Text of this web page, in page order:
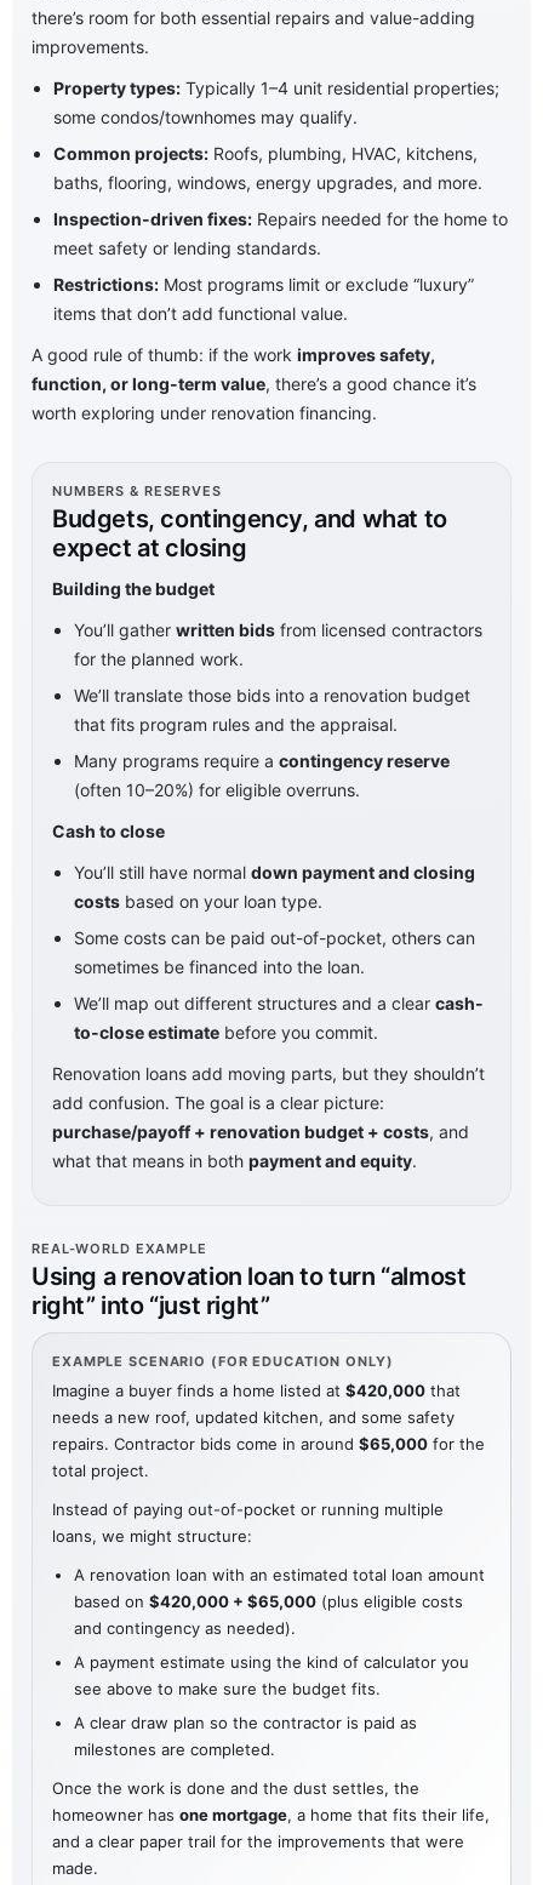
there’s room for both essential repairs and value-adding
improvements.
Property types: Typically 1–4 unit residential properties;
some condos/townhomes may qualify.
Common projects: Roofs, plumbing, HVAC, kitchens,
baths, flooring, windows, energy upgrades, and more.
Inspection-driven fixes: Repairs needed for the home to
meet safety or lending standards.
Restrictions: Most programs limit or exclude “luxury”
items that don’t add functional value.
A good rule of thumb: if the work improves safety,
function, or long-term value, there’s a good chance it’s
worth exploring under renovation financing.
NUMBERS & RESERVES
Budgets, contingency, and what to
expect at closing
Building the budget
You’ll gather written bids from licensed contractors
for the planned work.
We’ll translate those bids into a renovation budget
that fits program rules and the appraisal.
Many programs require a contingency reserve
(often 10–20%) for eligible overruns.
Cash to close
You’ll still have normal down payment and closing
costs based on your loan type.
Some costs can be paid out-of-pocket, others can
sometimes be financed into the loan.
We’ll map out different structures and a clear cash-
to-close estimate before you commit.
Renovation loans add moving parts, but they shouldn’t
add confusion. The goal is a clear picture:
purchase/payoff + renovation budget + costs, and
what that means in both payment and equity.
REAL-WORLD EXAMPLE
Using a renovation loan to turn “almost
right” into “just right”
EXAMPLE SCENARIO (FOR EDUCATION ONLY)
Imagine a buyer finds a home listed at $420,000 that
needs a new roof, updated kitchen, and some safety
repairs. Contractor bids come in around $65,000 for the
total project.
Instead of paying out-of-pocket or running multiple
loans, we might structure:
A renovation loan with an estimated total loan amount
based on $420,000 + $65,000 (plus eligible costs
and contingency as needed).
A payment estimate using the kind of calculator you
see above to make sure the budget fits.
A clear draw plan so the contractor is paid as
milestones are completed.
Once the work is done and the dust settles, the
homeowner has one mortgage, a home that fits their life,
and a clear paper trail for the improvements that were
made.